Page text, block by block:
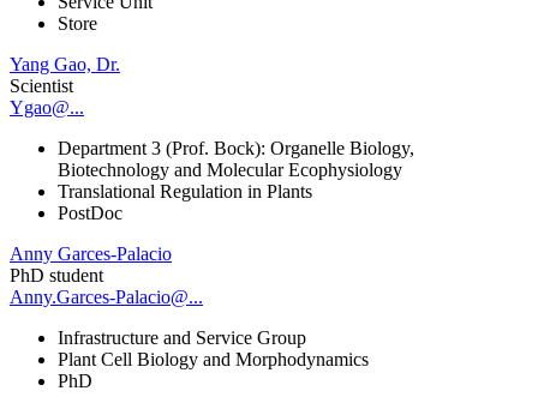
Store
Yang Gao, Dr.
Scientist
Ygao@...
Department 3 (Prof. Bock): Organelle Biology,
Biotechnology and Molecular Ecophysiology
Translational Regulation in Plants
PostDoc
Anny Garces-Palacio
PhD student
Anny.Garces-Palacio@...
Infrastructure and Service Group
Plant Cell Biology and Morphodynamics
PhD